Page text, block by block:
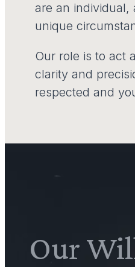
are an individual,
unique
Our role is to act
clarity and
respected and
Our